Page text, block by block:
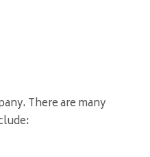
There are many